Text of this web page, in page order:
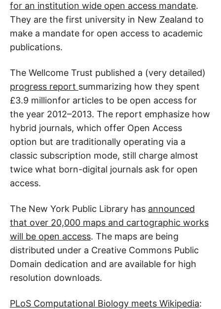
for an institution wide open access mandate.
They are the first university in New Zealand to
make a mandate for open access to academic
publications.
The Wellcome Trust published a (very detailed)
progress report summarizing how they spent
£3.9 millionfor articles to be open access for
the year 2012–2013. The report emphasize how
hybrid journals, which offer Open Access
option but are traditionally operating via a
classic subscription mode, still charge almost
twice what born-digital journals ask for open
access.
The New York Public Library has announced
that over 20,000 maps and cartographic works
will be open access. The maps are being
distributed under a Creative Commons Public
Domain dedication and are available for high
resolution downloads.
PLoS Computational Biology meets Wikipedia: